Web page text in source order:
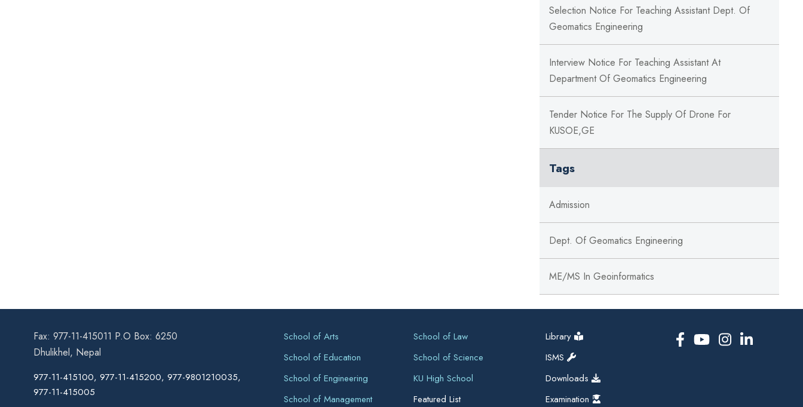
Selection Notice For Teaching Assistant Dept. Of
Geomatics Engineering
Interview Notice For Teaching Assistant At
Department Of Geomatics Engineering
Tender Notice For The Supply Of Drone For
KUSOE,GE
Tags
Admission
Dept. Of Geomatics Engineering
ME/MS In Geoinformatics
Fax: 977-11-415011 P.O Box: 6250
Dhulikhel, Nepal
977-11-415100, 977-11-415200, 977-9801210035,
977-11-415005
School of Arts
School of Education
School of Engineering
School of Management
School of Law
School of Science
KU High School
Featured List
Library
ISMS
Downloads
Examination